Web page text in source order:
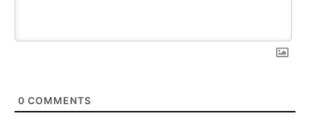
0 COMMENTS